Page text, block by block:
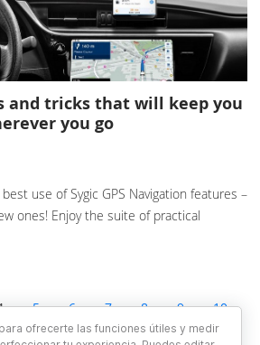
and tricks that will keep you
you go
use of Sygic GPS Navigation features –
ones! Enjoy the suite of practical
5 6 7 8 9
10
11
12 13
ofrecerte las funciones útiles y medir